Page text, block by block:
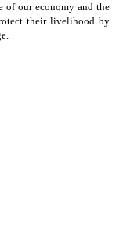
of our economy and the
their livelihood by